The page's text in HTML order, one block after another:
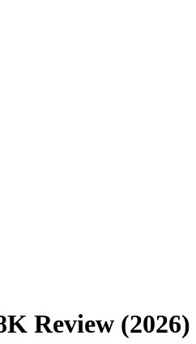
Review (2026)